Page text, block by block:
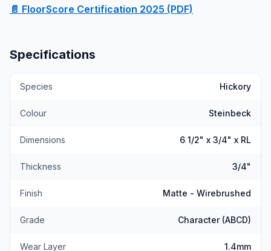
📄 FloorScore Certification 2025 (PDF)
Specifications
Species Hickory
Colour Steinbeck
Dimensions 6 1/2" x 3/4" x RL
Thickness 3/4"
Finish Matte - Wirebrushed
Grade Character (ABCD)
Wear Layer 1.4mm